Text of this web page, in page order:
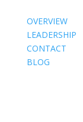
OVERVIEW
LEADERSHIP
CONTACT
BLOG